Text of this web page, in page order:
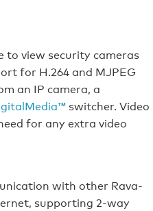
to view security cameras
for H.264 and MJPEG
an IP camera, a
switcher. Video
for any extra video
with other Rava-
supporting 2-way